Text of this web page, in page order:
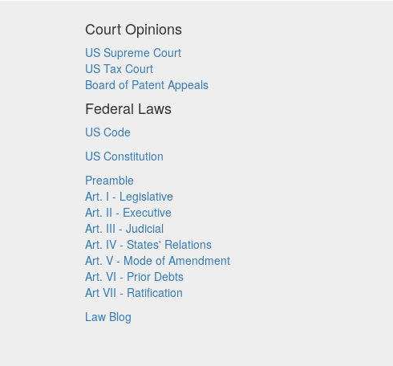
Court Opinions
US Supreme Court
US Tax Court
Board of Patent Appeals
Federal Laws
US Code
US Constitution
Preamble
Art. I - Legislative
Art. II - Executive
Art. III - Judicial
Art. IV - States' Relations
Art. V - Mode of Amendment
Art. VI - Prior Debts
Art VII - Ratification
Law Blog